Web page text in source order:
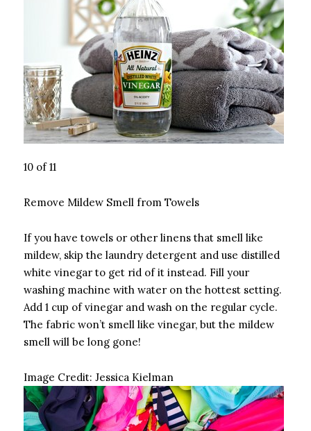
10 of 11
Remove Mildew Smell from Towels
If you have towels or other linens that smell like
mildew, skip the laundry detergent and use distilled
white vinegar to get rid of it instead. Fill your
washing machine with water on the hottest setting.
Add 1 cup of vinegar and wash on the regular cycle.
The fabric won’t smell like vinegar, but the mildew
smell will be long gone!
Image Credit: Jessica Kielman